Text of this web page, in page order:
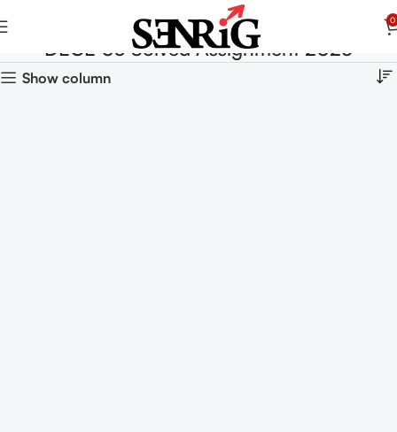
0
DECE 03 Solved Assignment 2025
Show column